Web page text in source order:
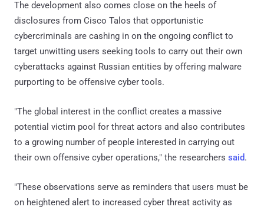
The development also comes close on the heels of
disclosures from Cisco Talos that opportunistic
cybercriminals are cashing in on the ongoing conflict to
target unwitting users seeking tools to carry out their own
cyberattacks against Russian entities by offering malware
purporting to be offensive cyber tools.
"The global interest in the conflict creates a massive
potential victim pool for threat actors and also contributes
to a growing number of people interested in carrying out
their own offensive cyber operations," the researchers said.
"These observations serve as reminders that users must be
on heightened alert to increased cyber threat activity as